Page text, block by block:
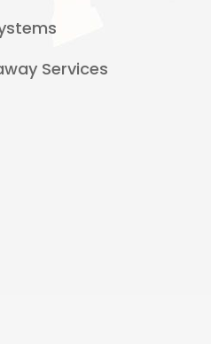
Services